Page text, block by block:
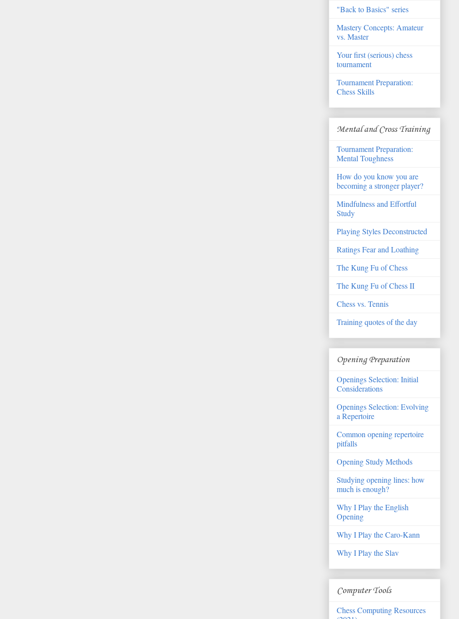
"Back to Basics" series
Mastery Concepts: Amateur
vs. Master
Your first (serious) chess
tournament
Tournament Preparation:
Chess Skills
Mental and Cross Training
Tournament Preparation:
Mental Toughness
How do you know you are
becoming a stronger player?
Mindfulness and Effortful
Study
Playing Styles Deconstructed
Ratings Fear and Loathing
The Kung Fu of Chess
The Kung Fu of Chess II
Chess vs. Tennis
Training quotes of the day
Opening Preparation
Openings Selection: Initial
Considerations
Openings Selection: Evolving
a Repertoire
Common opening repertoire
pitfalls
Opening Study Methods
Studying opening lines: how
much is enough?
Why I Play the English
Opening
Why I Play the Caro-Kann
Why I Play the Slav
Computer Tools
Chess Computing Resources